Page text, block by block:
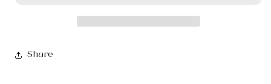
Facial
Roller
Share